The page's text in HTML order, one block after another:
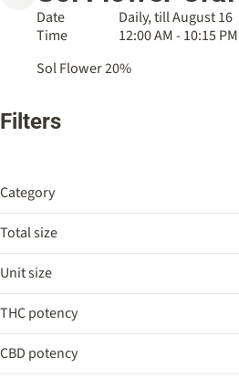
Date
Daily, till August 16
Time
12:00 AM - 10:15 PM
Sol Flower 20%
Filters
Category
Flower
Total size
3.5g
Unit size
3.5g
THC potency
CBD potency